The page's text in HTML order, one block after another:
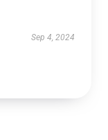
Sep 4, 2024